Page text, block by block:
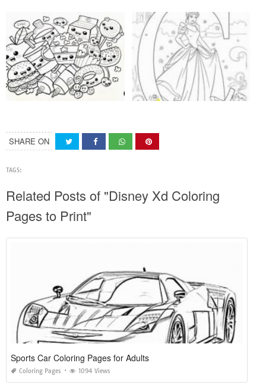
SHARE ON
TAGS:
Related Posts of "Disney Xd Coloring
Pages to Print"
Sports Car Coloring Pages for Adults
Coloring Pages 1094 Views